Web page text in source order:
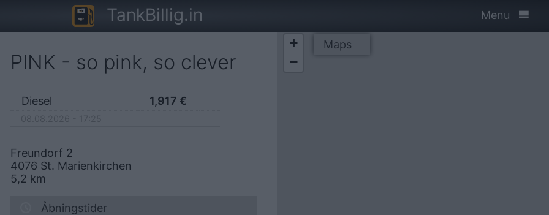
TankBillig.in Menu
PINK - so pink, so clever
Diesel 1,917 €
Freundorf 2
4076 St. Marienkirchen
5,2 km
Åbningstider
+
−
Maps